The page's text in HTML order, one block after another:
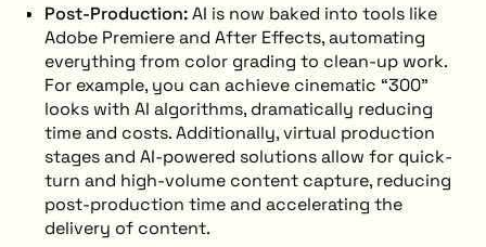
Post-Production:AI is now baked into tools like
Adobe Premiere and After Effects, automating
everything from color grading to clean-up work.
For example, you can achieve cinematic “300”
looks with AI algorithms, dramatically reducing
time and costs. Additionally, virtual production
stages and AI-powered solutions allow for quick-
turn and high-volume content capture, reducing
post-production time and accelerating the
delivery of content.